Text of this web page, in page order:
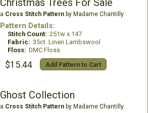
Christmas Trees For Sale
a Cross Stitch Patternby Madame Chantilly
Pattern Details:
Stitch Count: 251w x 147
Fabric: 35ct. Linen Lambswool
Floss: DMC Floss
$15.44 Add Pattern to Cart
Ghost Collection
a Cross Stitch Patternby Madame Chantilly